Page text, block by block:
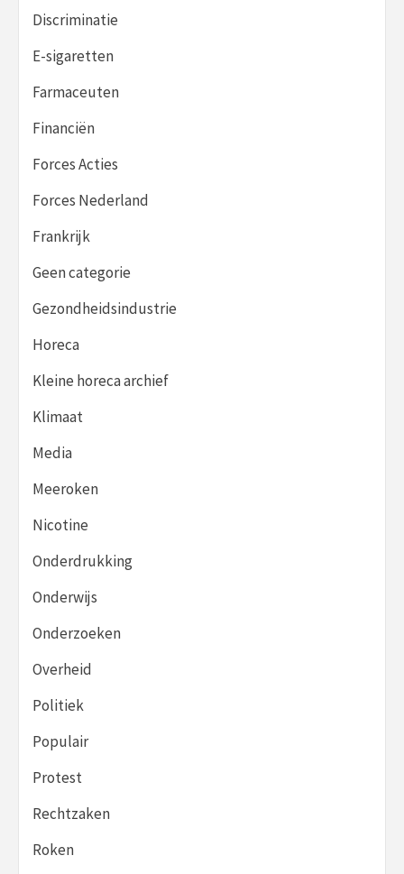
Discriminatie
E-sigaretten
Farmaceuten
Financiën
Forces Acties
Forces Nederland
Frankrijk
Geen categorie
Gezondheidsindustrie
Horeca
Kleine horeca archief
Klimaat
Media
Meeroken
Nicotine
Onderdrukking
Onderwijs
Onderzoeken
Overheid
Politiek
Populair
Protest
Rechtzaken
Roken